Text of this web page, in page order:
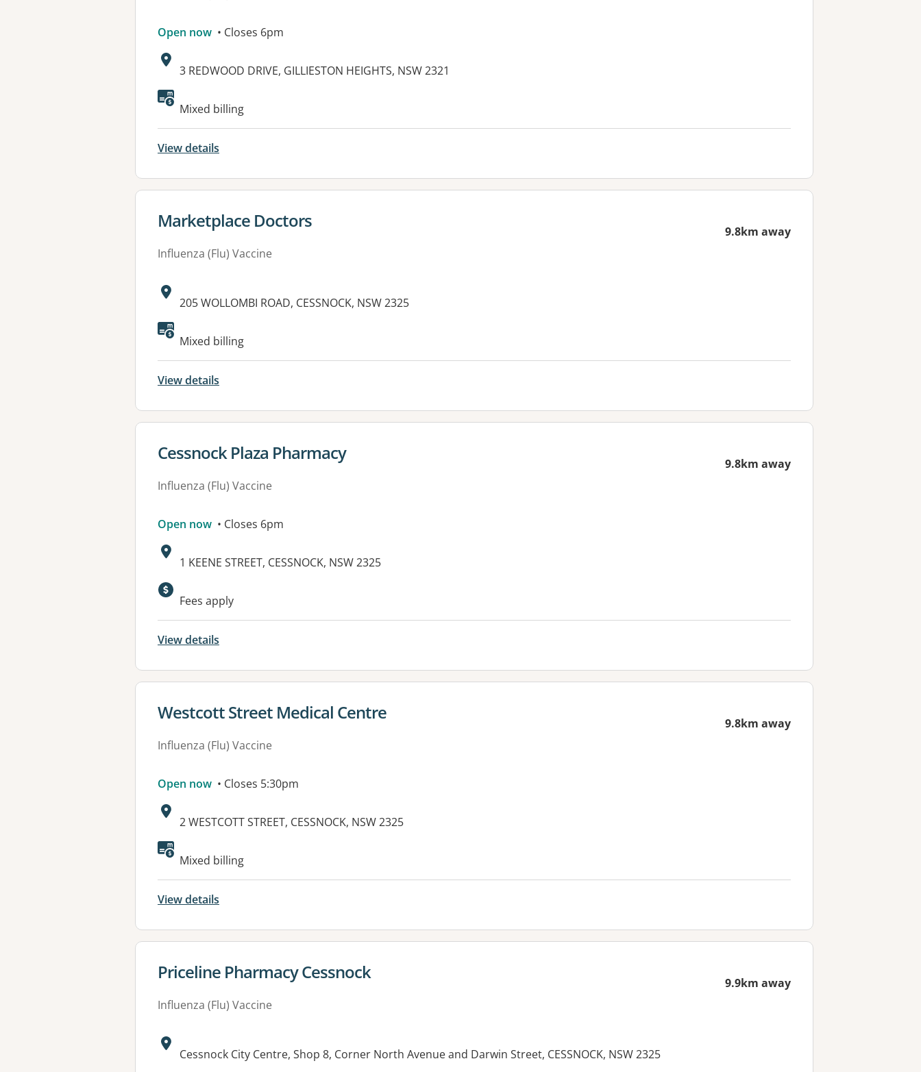
Open now • Closes 6pm
Address:
3 REDWOOD DRIVE, GILLIESTON HEIGHTS, NSW 2321
Available facilities:
Mixed billing
View details
View details for
Marketplace Doctors
Influenza (Flu) Vaccine
9.8km away
Address:
205 WOLLOMBI ROAD, CESSNOCK, NSW 2325
Available facilities:
Mixed billing
View details
View details for
Cessnock Plaza Pharmacy
Influenza (Flu) Vaccine
9.8km away
Open now • Closes 6pm
Address:
1 KEENE STREET, CESSNOCK, NSW 2325
Fees apply
View details
View details for
Westcott Street Medical Centre
Influenza (Flu) Vaccine
9.8km away
Open now • Closes 5:30pm
Address:
2 WESTCOTT STREET, CESSNOCK, NSW 2325
Mixed billing
View details
View details for
Priceline Pharmacy Cessnock
Influenza (Flu) Vaccine
9.9km away
Address:
Cessnock City Centre, Shop 8, Corner North Avenue and Darwin Street, CESSNOCK, NSW 2325